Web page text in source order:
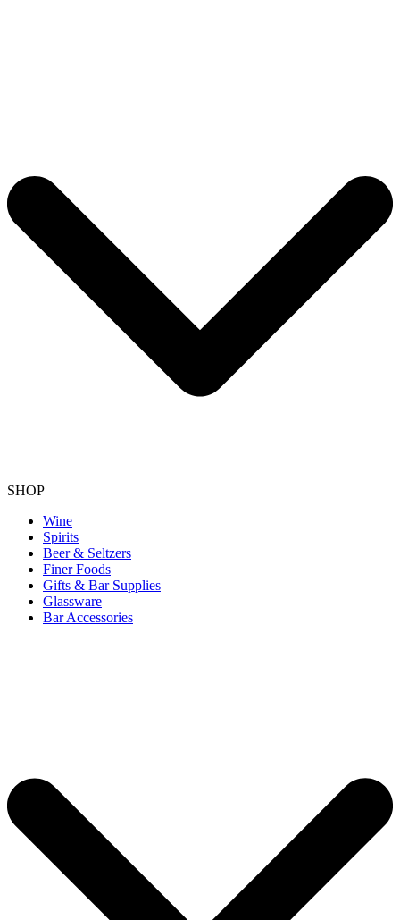
SHOP
Wine
Spirits
Beer & Seltzers
Finer Foods
Gifts & Bar Supplies
Glassware
Bar Accessories